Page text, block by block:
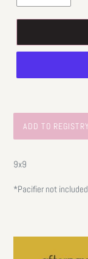
9x9
*Pacifier not included